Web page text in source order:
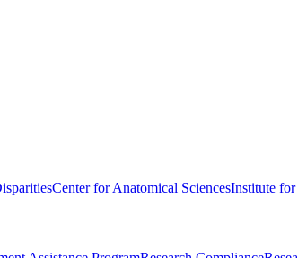
Center for Anatomical SciencesInstitute for